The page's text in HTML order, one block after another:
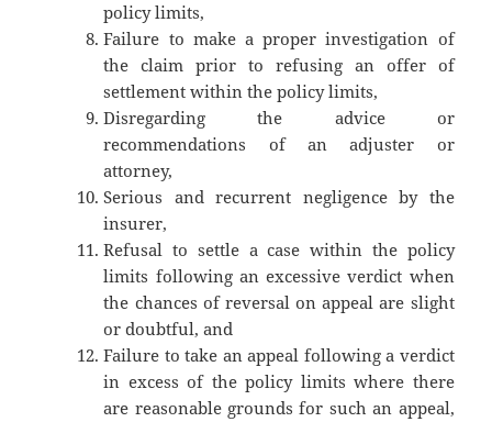
policy limits,
Failure to make a proper investigation of
the claim prior to refusing an offer of
settlement within the policy limits,
Disregarding the advice or
recommendations of an adjuster or
attorney,
Serious and recurrent negligence by the
insurer,
Refusal to settle a case within the policy
limits following an excessive verdict when
the chances of reversal on appeal are slight
or doubtful, and
Failure to take an appeal following a verdict
in excess of the policy limits where there
are reasonable grounds for such an appeal,